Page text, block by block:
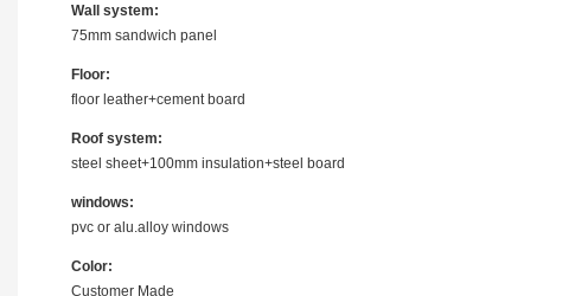
Wall system:
75mm sandwich panel
Floor:
floor leather+cement board
Roof system:
steel sheet+100mm insulation+steel board
windows:
pvc or alu.alloy windows
Color:
Customer Made